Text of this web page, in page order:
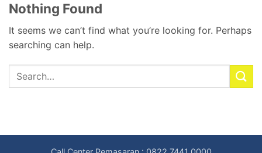
Nothing Found
It seems we can’t find what you’re looking for. Perhaps
searching can help.